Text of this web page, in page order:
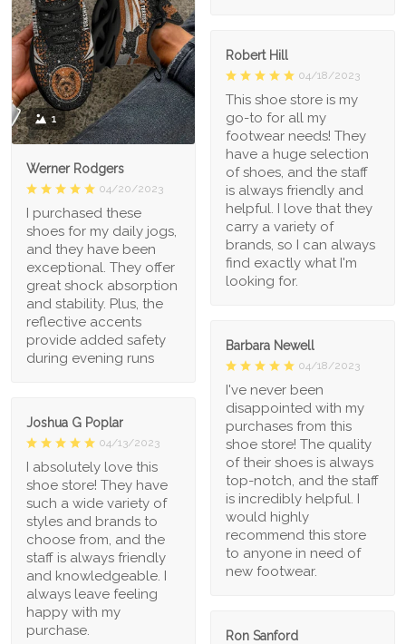
1
Werner Rodgers
04/20/2023
I purchased these
shoes for my daily jogs,
and they have been
exceptional. They offer
great shock absorption
and stability. Plus, the
reflective accents
provide added safety
during evening runs
Robert Hill
04/18/2023
This shoe store is my
go-to for all my
footwear needs! They
have a huge selection
of shoes, and the staff
is always friendly and
helpful. I love that they
carry a variety of
brands, so I can always
find exactly what I'm
looking for.
Barbara Newell
04/18/2023
I've never been
disappointed with my
purchases from this
shoe store! The quality
of their shoes is always
top-notch, and the staff
is incredibly helpful. I
would highly
recommend this store
to anyone in need of
new footwear.
Joshua G Poplar
04/13/2023
I absolutely love this
shoe store! They have
such a wide variety of
styles and brands to
choose from, and the
staff is always friendly
and knowledgeable. I
always leave feeling
happy with my
purchase.
Ron Sanford